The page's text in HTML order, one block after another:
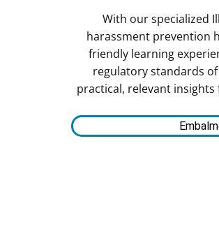
With our specialized
harassment prevention
friendly learning
regulatory standards
practical, relevant